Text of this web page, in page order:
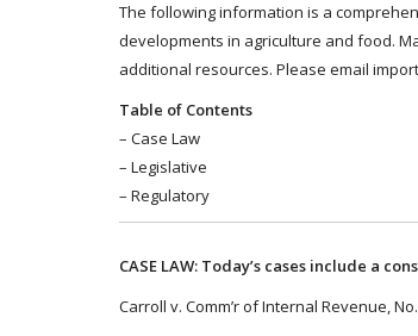
The following information is a
developments in agriculture and food.
additional resources. Please email
Table of Contents
– Case Law
– Legislative
– Regulatory
CASE LAW: Today’s cases include a
Carroll v. Comm’r of Internal Revenue,